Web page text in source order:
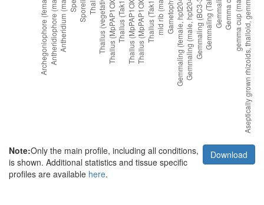
Download
Note:Only the main profile, including all conditions,
is shown. Additional statistics and tissue specific
profiles are available here.